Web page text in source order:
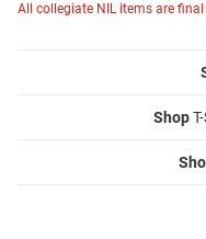
All collegiate NIL items are
Shop